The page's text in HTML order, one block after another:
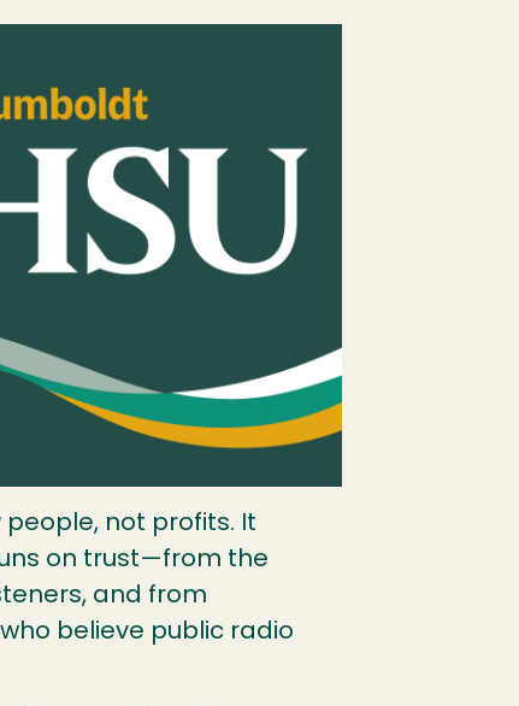
people, not profits. It
on trust—from the
and from
believe public radio